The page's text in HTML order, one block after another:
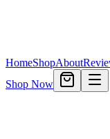
HomeShopAbout
Shop Now